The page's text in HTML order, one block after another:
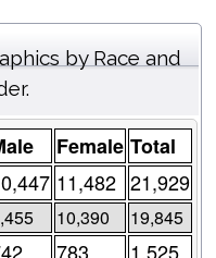
by Race and
Female Total
11,482 21,929
10,390 19,845
783 1,525